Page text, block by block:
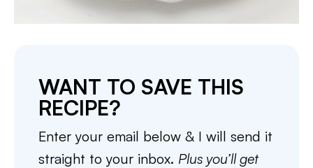
WANT TO SAVE THIS
RECIPE?
Enter your email below & I will send it
straight to your inbox. Plus you’ll get